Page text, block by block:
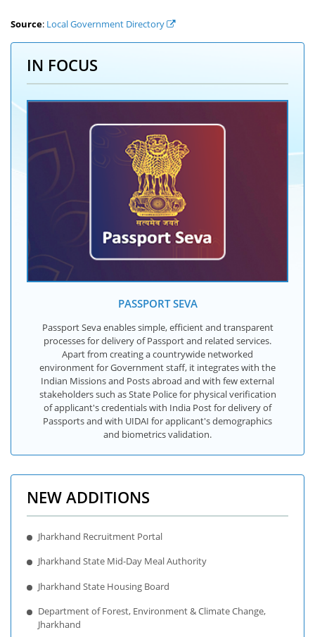
Source: Local Government Directory
IN FOCUS
PASSPORT SEVA
Passport Seva enables simple, efficient and transparent
processes for delivery of Passport and related services.
Apart from creating a countrywide networked
environment for Government staff, it integrates with the
Indian Missions and Posts abroad and with few external
stakeholders such as State Police for physical verification
of applicant's credentials with India Post for delivery of
Passports and with UIDAI for applicant's demographics
and biometrics validation.
NEW ADDITIONS
Jharkhand Recruitment Portal
Jharkhand State Mid-Day Meal Authority
Jharkhand State Housing Board
Department of Forest, Environment & Climate Change,
Jharkhand